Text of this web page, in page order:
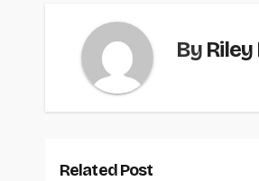
By
Related Post